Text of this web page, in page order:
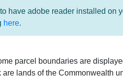
have adobe reader installed on
here.
parcel boundaries are
lands of the Commonwealth